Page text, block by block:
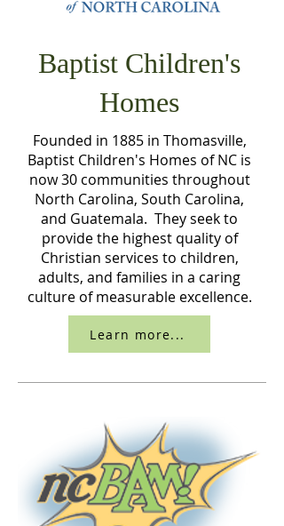
Baptist Children's
Homes
Founded in 1885 in Thomasville,
Baptist Children's Homes of NC is
now 30 communities throughout
North Carolina, South Carolina,
and Guatemala. They seek to
provide the highest quality of
Christian services to children,
adults, and families in a caring
culture of measurable excellence.
Learn more...